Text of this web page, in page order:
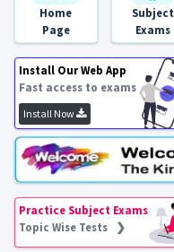
Home
Page
Subject
Exams
Install Our Web App
Fast access to exams
Install Now
Practice Subject Exams
Topic Wise Tests ❯